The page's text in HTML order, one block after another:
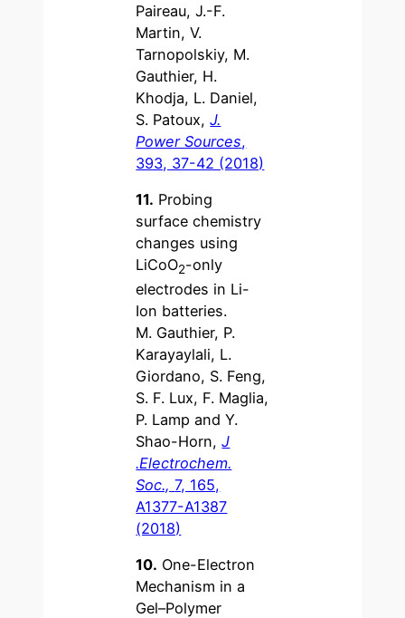
Paireau, J.-F.
Martin, V.
Tarnopolskiy, M.
Gauthier, H.
Khodja, L. Daniel,
S. Patoux,J.
Power Sources,
393, 37-42 (2018)
11. Probing
surface chemistry
changes using
LiCoO2-only
electrodes in Li-
Ion batteries.
M. Gauthier, P.
Karayaylali, L.
Giordano, S. Feng,
S. F. Lux, F. Maglia,
P. Lamp and Y.
Shao-Horn,J
.Electrochem.
Soc.,7, 165,
A1377-A1387
(2018)
10. One-Electron
Mechanism in a
Gel–Polymer